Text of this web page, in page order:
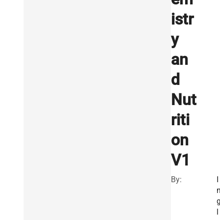
istr
y
an
d
Nut
riti
on
V1
By:
I
l